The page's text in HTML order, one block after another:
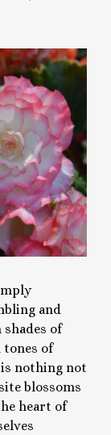
and
of
of
nothing not
blossoms
heart of